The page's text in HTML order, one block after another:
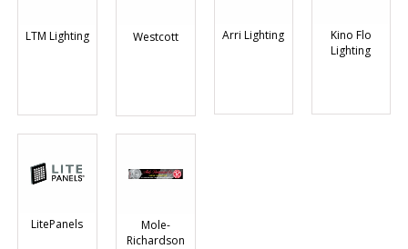
LTM Lighting Westcott Arri Lighting
Kino Flo
Lighting
LitePanels
Mole-
Richardson